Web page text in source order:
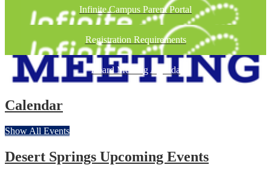
Infinite Campus Parent Portal
Registration Requirements
Board Meeting Agenda
Calendar
Show All Events
Desert Springs Upcoming Events